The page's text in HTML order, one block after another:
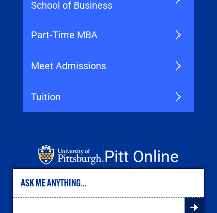
School of Business
Part-Time MBA
Meet Admissions
Tuition
Pitt Online